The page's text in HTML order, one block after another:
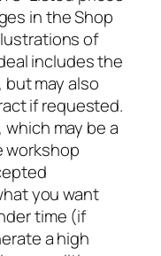
in the Shop
of
includes the
may also
if requested.
may be a
you want
time (if
a high